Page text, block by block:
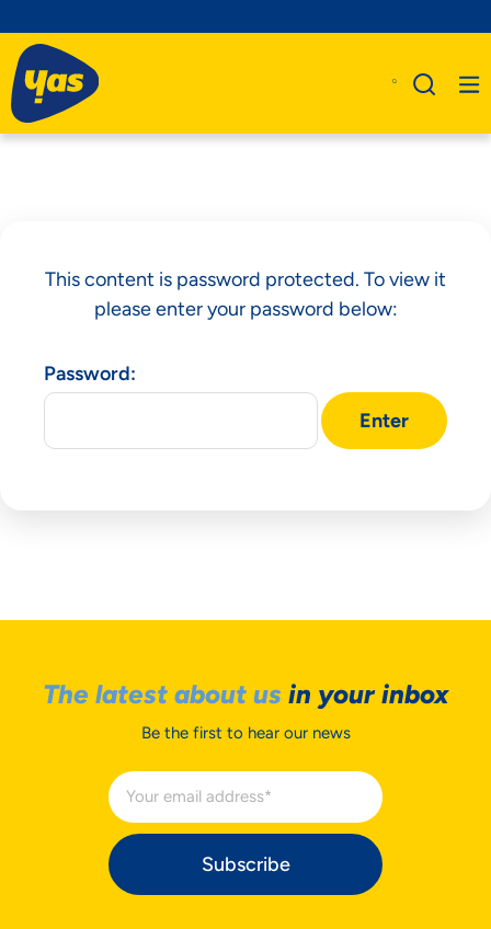
This content is password protected. To view it
please enter your password below:
Password:
The latest about us in your inbox
Be the first to hear our news
Subscribe